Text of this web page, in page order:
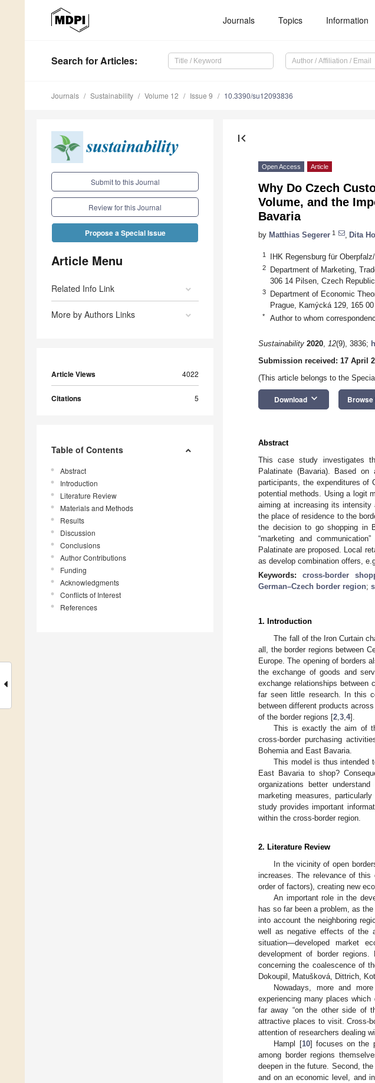
Journals Topics Information
Search for Articles:
Journals Sustainability Volume 12 Issue 9 10.3390/su12093836
Submit to this Journal
Review for this Journal
Propose a Special Issue
Article Menu
Related Info Link
More by Authors Links
Article Views 4022
Citations 5
Table of Contents
Abstract
Introduction
Literature Review
Materials and Methods
Results
Discussion
Conclusions
Author Contributions
Funding
Acknowledgments
Conflicts of Interest
References
first_page
Open Access Article
Why Do Czech
Volume, and the
Bavaria
by Matthias Segerer 1 Dita
1 IHK Regensburg für
2
Department of Marketing,
306 14 Pilsen, Czech Republic
3
Department of Economic
Prague, Kamýcká 129, 165
* Author to whom
Sustainability 2020, 12(9), 3836;
Submission received: 17 April
(This article belongs to the
Download keyboard_arrow_down Browse
Abstract
This case study investigates
Palatinate (Bavaria). Based
participants, the expenditures of
potential methods. Using a logit
aiming at increasing its intensity
the place of residence to the
the decision to go shopping in
“marketing and
Palatinate are proposed. Local
as develop combination offers,
Keywords: cross-border
German–Czech border region;
1. Introduction
The fall of the Iron Curtain
all, the border regions between
Europe. The opening of borders
the exchange of goods and
exchange relationships between
far seen little research. In this
between different products
of the border regions [2 3 4].
This is exactly the aim of
cross-border purchasing
Bohemia and East Bavaria.
This model is thus intended
East Bavaria to shop?
organizations better
marketing measures,
study provides important
within the cross-border region.
2. Literature Review
In the vicinity of open
increases. The relevance of
order of factors), creating new
An important role in the
has so far been a problem, as
into account the neighboring
well as negative effects of the
situation—developed market
development of border
concerning the coalescence of
Dokoupil, Matušková, Dittrich,
Nowadays, more and
experiencing many places
far away “on the other side of
attractive places to visit. Cross-
attention of researchers dealing
Hampl [10] focuses on the
among border regions
deepen in the future. Second,
and on an economic level, and